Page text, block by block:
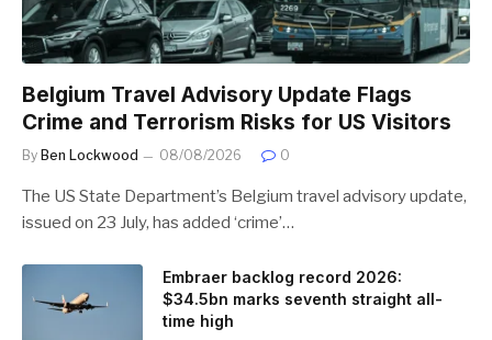
Belgium Travel Advisory Update Flags
Crime and Terrorism Risks for US Visitors
By Ben Lockwood 08/08/2026 0
The US State Department’s Belgium travel advisory update,
issued on 23 July, has added ‘crime’…
Embraer backlog record 2026:
$34.5bn marks seventh straight all-
time high